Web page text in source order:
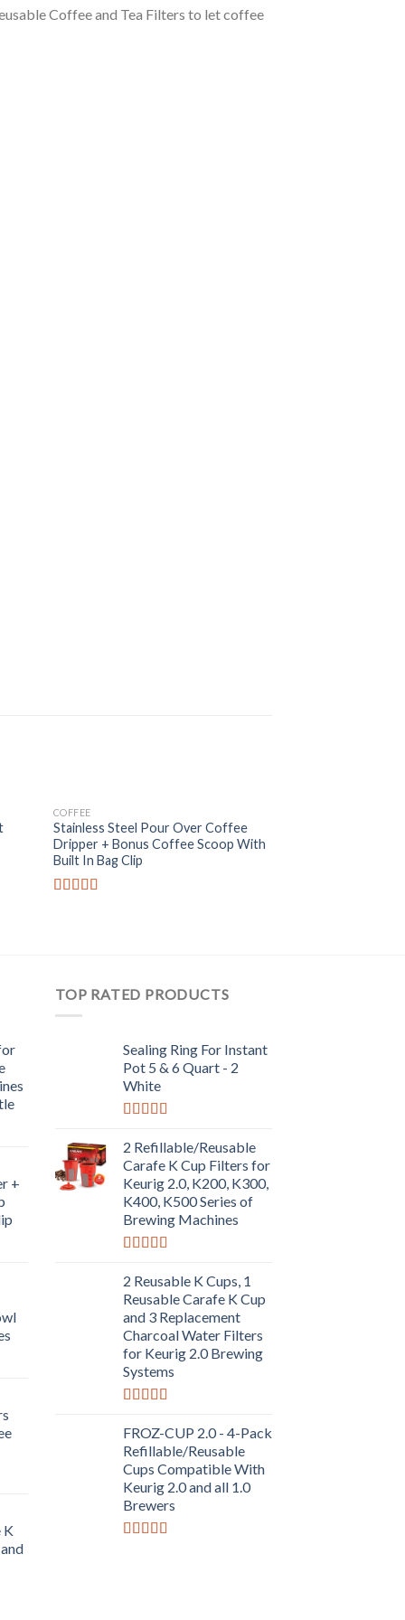
Coffee and Tea Filters to let coffee
Add to
Wishlist
COFFEE
Stainless Steel Pour Over Coffee
Dripper + Bonus Coffee Scoop With
Built In Bag Clip
+
K
TOP RATED PRODUCTS
Sealing Ring For Instant
Pot 5 & 6 Quart - 2
White
out of 5
2 Refillable/Reusable
Carafe K Cup Filters for
Keurig 2.0, K200, K300,
K400, K500 Series of
Brewing Machines
out of 5
2 Reusable K Cups, 1
Reusable Carafe K Cup
and 3 Replacement
Charcoal Water Filters
for Keurig 2.0 Brewing
Systems
out of 5
FROZ-CUP 2.0 - 4-Pack
Refillable/Reusable
Cups Compatible With
Keurig 2.0 and all 1.0
Brewers